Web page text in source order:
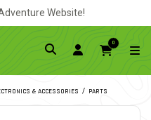
Website!
0
& ACCESSORIES PARTS